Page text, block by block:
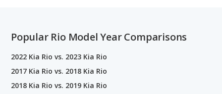
Popular Rio Model Year Comparisons
2022 Kia Rio vs. 2023 Kia Rio
2017 Kia Rio vs. 2018 Kia Rio
2018 Kia Rio vs. 2019 Kia Rio